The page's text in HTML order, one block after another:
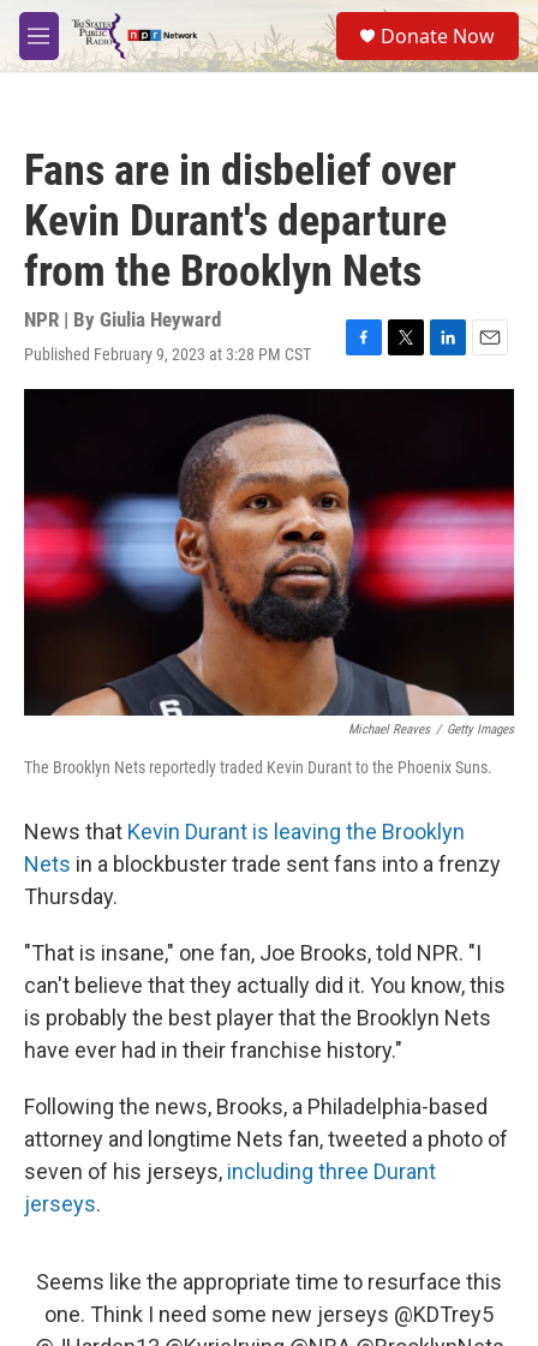
Skip to main content
M
e
S
e
a
Donate Now
Fans are in disbelief over
Kevin Durant's departure
from the Brooklyn Nets
NPR | By Giulia Heyward
Published February 9, 2023 at 3:28 PM CST
F
a
o
o
k
T
w
r
L
i
I
n
E
m
Michael Reaves / Getty Images
The Brooklyn Nets reportedly traded Kevin Durant to the Phoenix Suns.
News that Kevin Durant is leaving the Brooklyn
Nets in a blockbuster trade sent fans into a frenzy
Thursday.
"That is insane," one fan, Joe Brooks, told NPR. "I
can't believe that they actually did it. You know, this
is probably the best player that the Brooklyn Nets
have ever had in their franchise history."
Following the news, Brooks, a Philadelphia-based
attorney and longtime Nets fan, tweeted a photo of
seven of his jerseys, including three Durant
jerseys.
Seems like the appropriate time to resurface this
one. Think I need some new jerseys @KDTrey5